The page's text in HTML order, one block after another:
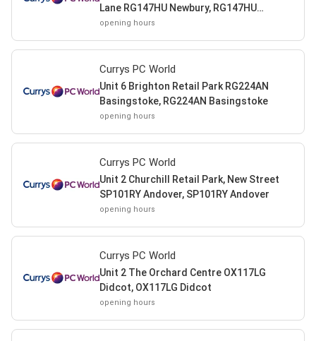
Lane RG147HU Newbury, RG147HU
Newbury
opening hours
Currys PC World
Unit 6 Brighton Retail Park RG224AN
Basingstoke, RG224AN Basingstoke
opening hours
Currys PC World
Unit 2 Churchill Retail Park, New Street
SP101RY Andover, SP101RY Andover
opening hours
Currys PC World
Unit 2 The Orchard Centre OX117LG
Didcot, OX117LG Didcot
opening hours